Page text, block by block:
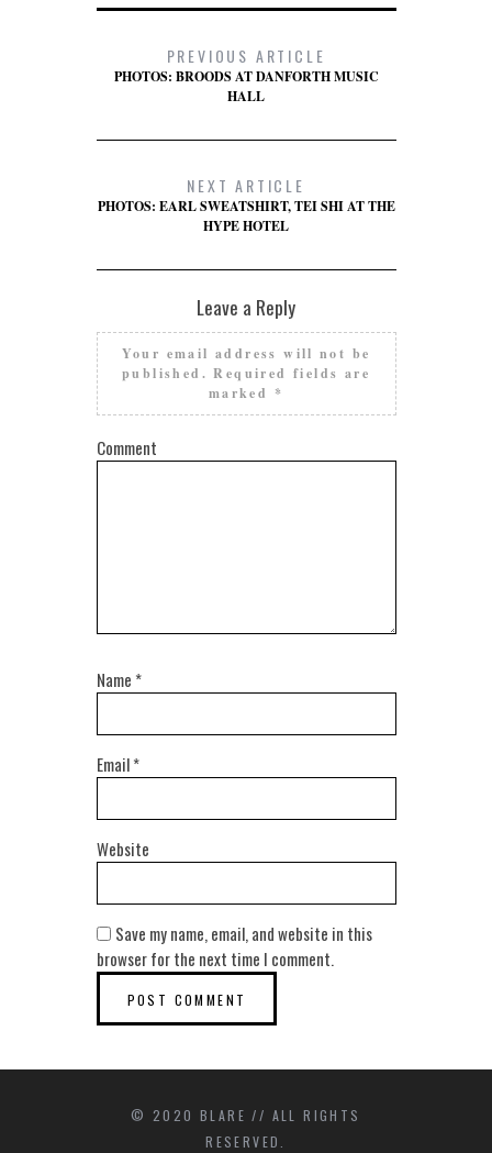
PREVIOUS ARTICLE
PHOTOS: BROODS AT DANFORTH MUSIC
HALL
NEXT ARTICLE
PHOTOS: EARL SWEATSHIRT, TEI SHI AT THE
HYPE HOTEL
Leave a Reply
Your email address will not be
published. Required fields are
marked *
Comment
Name *
Email*
Website
Save my name, email, and website in this
browser for the next time I comment.
© 2020 BLARE // ALL RIGHTS
RESERVED.